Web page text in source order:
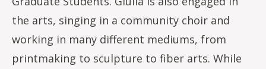
the arts, singing in a community choir and
working in many different mediums, from
printmaking to sculpture to fiber arts. While